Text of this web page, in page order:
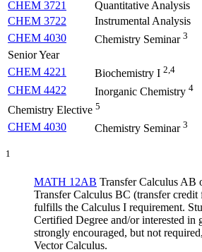
CHEM 3721
Quantitative Analysis
CHEM 3722
Instrumental Analysis
CHEM 4030
Chemistry Seminar 3
Senior Year
CHEM 4221
Biochemistry I 2,4
CHEM 4422
Inorganic Chemistry 4
Chemistry Elective 5
CHEM 4030
Chemistry Seminar 3
1
MATH 12AB Transfer Calculus AB
Transfer Calculus BC (transfer credit
fulfills the Calculus I requirement.
Certified Degree and/or interested in
strongly encouraged, but not
Vector Calculus.